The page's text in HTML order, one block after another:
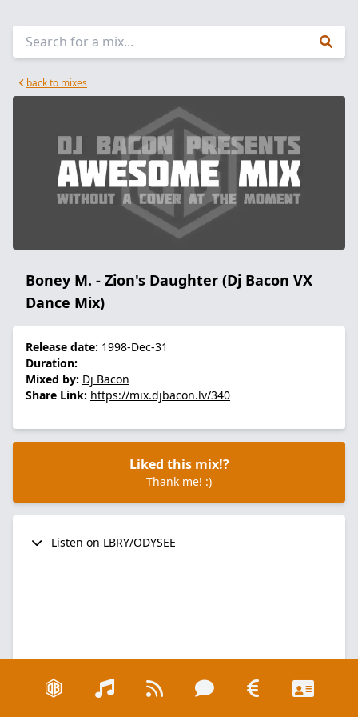
back to mixes
Boney M. - Zion's Daughter (Dj Bacon VX
Dance Mix)
Release date: 1998-Dec-31
Duration:
Mixed by: Dj Bacon
Share Link: https://mix.djbacon.lv/340
Liked this mix!?
Thank me! :)
Listen on LBRY/ODYSEE